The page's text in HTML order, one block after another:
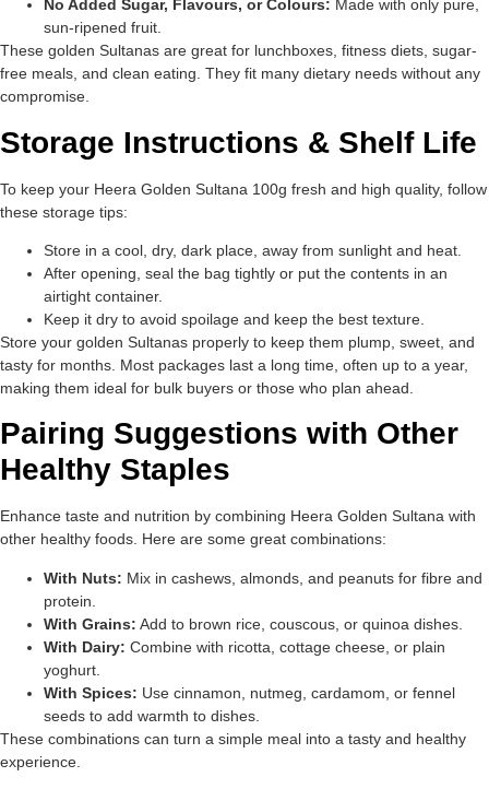
No Added Sugar, Flavours, or Colours: Made with only pure,
sun-ripened fruit.
These golden Sultanas are great for lunchboxes, fitness diets, sugar-
free meals, and clean eating. They fit many dietary needs without any
compromise.
Storage Instructions & Shelf Life
To keep your Heera Golden Sultana 100g fresh and high quality, follow
these storage tips:
Store in a cool, dry, dark place, away from sunlight and heat.
After opening, seal the bag tightly or put the contents in an
airtight container.
Keep it dry to avoid spoilage and keep the best texture.
Store your golden Sultanas properly to keep them plump, sweet, and
tasty for months. Most packages last a long time, often up to a year,
making them ideal for bulk buyers or those who plan ahead.
Pairing Suggestions with Other
Healthy Staples
Enhance taste and nutrition by combining Heera Golden Sultana with
other healthy foods. Here are some great combinations:
With Nuts: Mix in cashews, almonds, and peanuts for fibre and
protein.
With Grains: Add to brown rice, couscous, or quinoa dishes.
With Dairy: Combine with ricotta, cottage cheese, or plain
yoghurt.
With Spices: Use cinnamon, nutmeg, cardamom, or fennel
seeds to add warmth to dishes.
These combinations can turn a simple meal into a tasty and healthy
experience.